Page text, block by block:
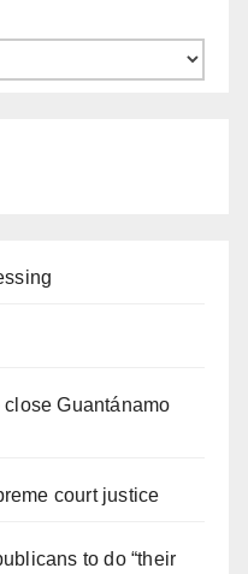
Guantánamo
court justice
to do “their